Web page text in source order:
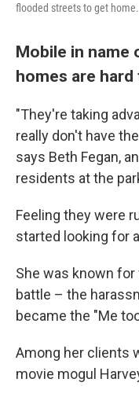
flooded streets to get home.
Mobile in name
homes are
"They're taking
really don't have
says Beth Fegan,
residents at the
Feeling they were
started looking for
She was known
battle – the
became the "Me
Among her clients
movie mogul